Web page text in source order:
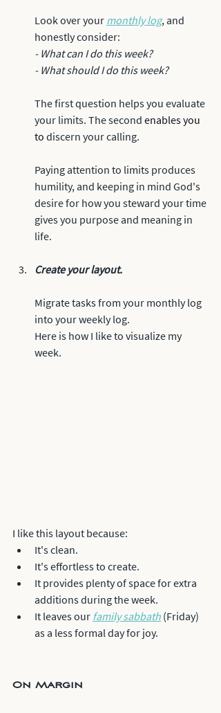
Look over your monthly log, and
honestly consider:
- What can I do this week?
- What should I do this week?
The first question helps you evaluate
your limits. The second enables you
to discern your calling.
Paying attention to limits produces
humility, and keeping in mind God's
desire for how you steward your time
gives you purpose and meaning in
life.
Create your layout.
Migrate tasks from your monthly log
into your weekly log.
Here is how I like to visualize my
week.
I like this layout because:
It's clean.
It's effortless to create.
It provides plenty of space for extra
additions during the week.
It leaves our family sabbath (Friday)
as a less formal day for joy.
On Margin